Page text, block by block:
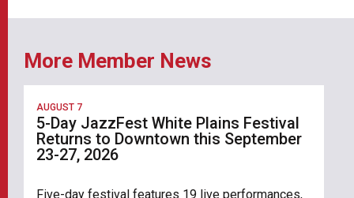
More Member News
AUGUST 7
5-Day JazzFest White Plains Festival
Returns to Downtown this September
23-27, 2026
Five-day festival features 19 live performances,